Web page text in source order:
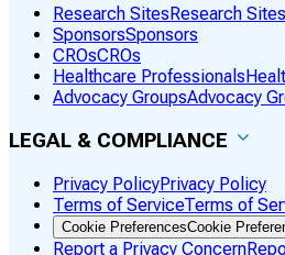
Research SitesResearch Sites
SponsorsSponsors
CROsCROs
Healthcare Professionals
Advocacy GroupsAdvocacy
LEGAL & COMPLIANCE
Privacy PolicyPrivacy Policy
Terms of ServiceTerms of
Cookie PreferencesCookie
Report a Privacy Concern